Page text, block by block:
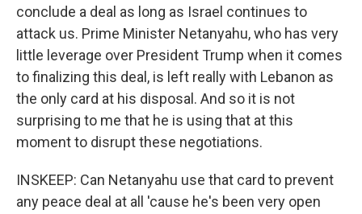
conclude a deal as long as Israel continues to
attack us. Prime Minister Netanyahu, who has very
little leverage over President Trump when it comes
to finalizing this deal, is left really with Lebanon as
the only card at his disposal. And so it is not
surprising to me that he is using that at this
moment to disrupt these negotiations.
INSKEEP: Can Netanyahu use that card to prevent
any peace deal at all 'cause he's been very open